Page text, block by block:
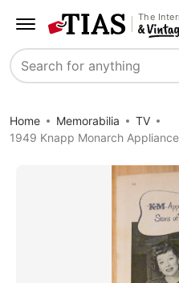
The
Search
Home Memorabilia
TV
1949 Knapp Monarch